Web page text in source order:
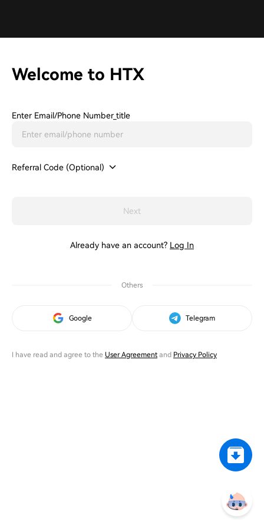
Welcome to HTX
Enter Email/phone Number_title
Referral Code (Optional)
Next
Already have an account? Log In
Others
Google Telegram
I have read and agree to the User Agreementand Privacy Policy